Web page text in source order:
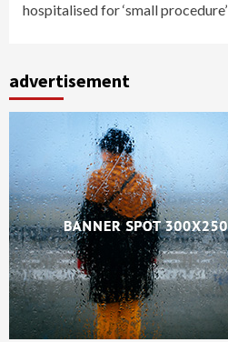
hospitalised for ‘small procedure’
advertisement